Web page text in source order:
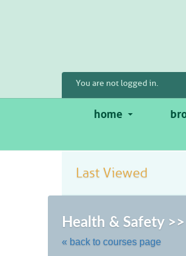
You are not logged in.
home
Last Viewed
Health & Safety
« back to courses page